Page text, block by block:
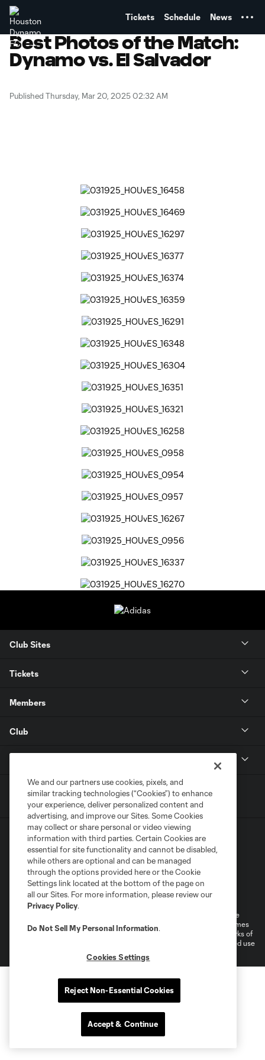
Tickets Schedule News
Best Photos of the Match:
Dynamo vs. El Salvador
Published Thursday, Mar 20, 2025 02:32 AM
Club Sites
Tickets
Members
Club
Terms of Service
Privacy Policy
Do Not Sell or Share My Personal Information
Cookies Settings
©2026 MLS. The Major League Soccer and MLS name and shield are
registered trademarks of Major League Soccer, L.L.C. (“MLS”). The names
and logos of MLS teams are registered and/or common law trademarks of
MLS or are used with the permission of their owners. Any unauthorized use
We and our partners use cookies, pixels, and
similar tracking technologies (“Cookies”) to enhance
your experience, deliver personalized content and
advertising, and improve our Sites. Some Cookies
may collect or share personal or video viewing
information with third parties. Certain Cookies are
essential for site functionality and cannot be disabled,
while others are optional and can be managed
through the options provided here or the Cookie
Settings link located at the bottom of the page on
all our Sites. For more information, please review our
Privacy Policy.
Do Not Sell My Personal Information.
Cookies Settings
Reject Non-Essential Cookies
Accept & Continue